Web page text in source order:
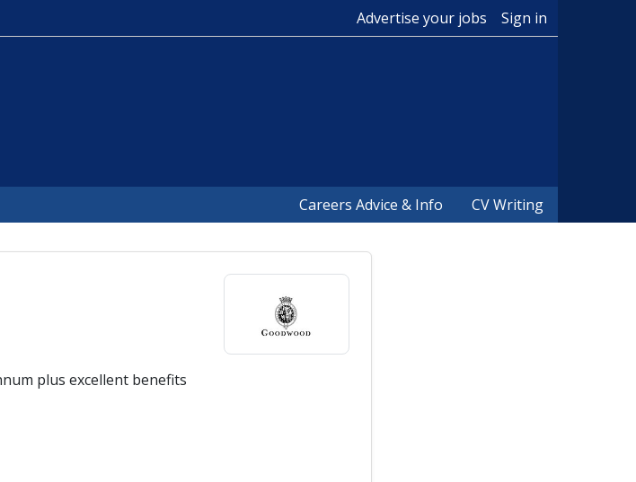
Advertise your jobs Sign in
Careers Advice & Info CV Writing
plus excellent benefits